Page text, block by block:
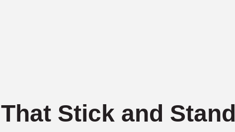
Stick and Stand